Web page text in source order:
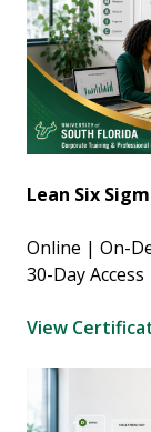
Lean Six
Online | On-
30-Day Access
View